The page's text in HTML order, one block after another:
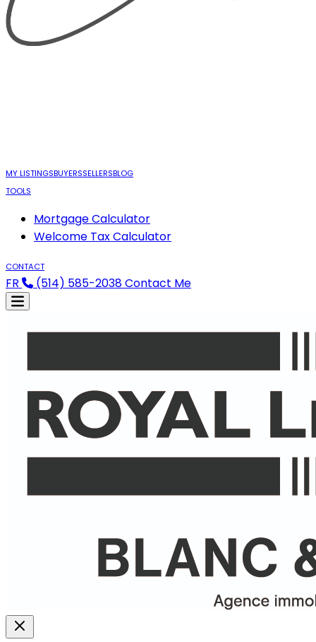
MY LISTINGSBUYERSSELLERSBLOG
TOOLS
Mortgage Calculator
Welcome Tax Calculator
CONTACT
FR (514) 585-2038Contact Me